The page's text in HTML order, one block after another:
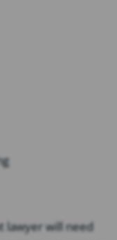
lawyer will need